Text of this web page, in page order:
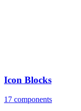
Icon Blocks
17 components